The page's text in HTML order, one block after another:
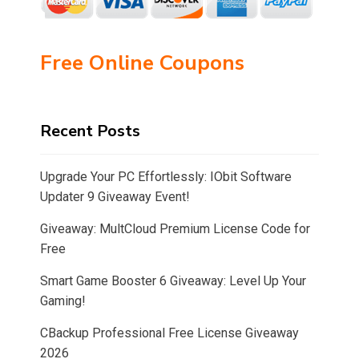
Free Online Coupons
Recent Posts
Upgrade Your PC Effortlessly: IObit Software
Updater 9 Giveaway Event!
Giveaway: MultCloud Premium License Code for
Free
Smart Game Booster 6 Giveaway: Level Up Your
Gaming!
CBackup Professional Free License Giveaway
2026